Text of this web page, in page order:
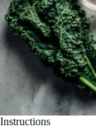
Instructions